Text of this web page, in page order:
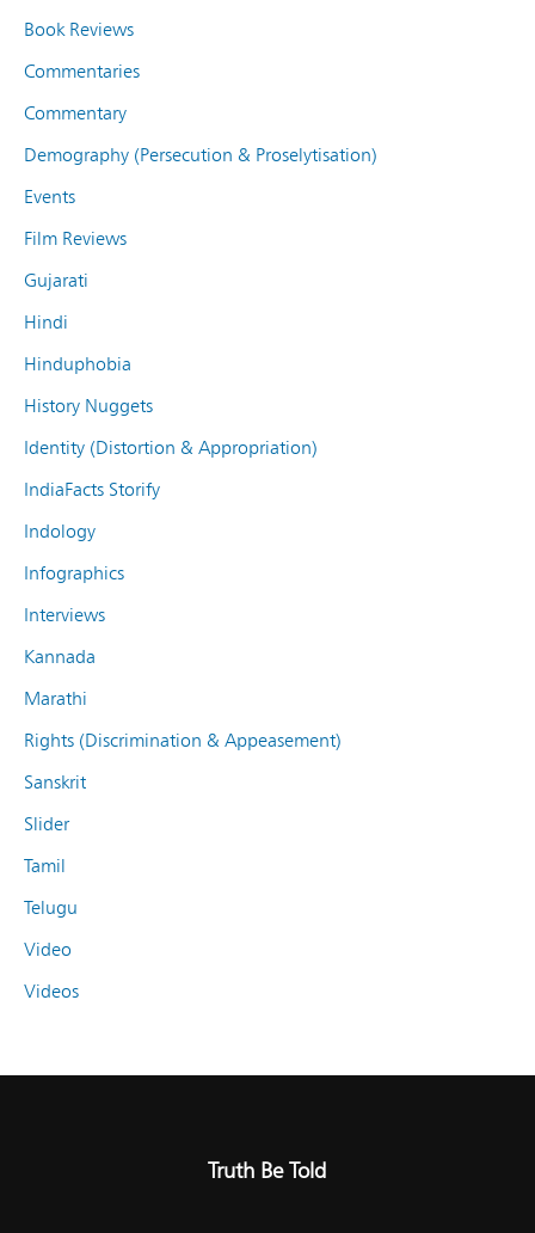
Book Reviews
Commentaries
Commentary
Demography (Persecution & Proselytisation)
Events
Film Reviews
Gujarati
Hindi
Hinduphobia
History Nuggets
Identity (Distortion & Appropriation)
IndiaFacts Storify
Indology
Infographics
Interviews
Kannada
Marathi
Rights (Discrimination & Appeasement)
Sanskrit
Slider
Tamil
Telugu
Video
Videos
Truth Be Told